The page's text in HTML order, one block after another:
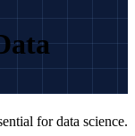
for data science.